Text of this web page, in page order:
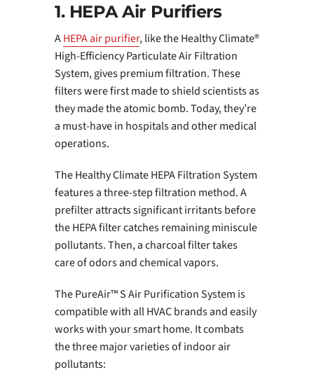
1. HEPA Air Purifiers
AHEPA air purifier, like the Healthy Climate®
High-Efficiency Particulate Air Filtration
System, gives premium filtration. These
filters were first made to shield scientists as
they made the atomic bomb. Today, they’re
a must-have in hospitals and other medical
operations.
The Healthy Climate HEPA Filtration System
features a three-step filtration method. A
prefilter attracts significant irritants before
the HEPA filter catches remaining miniscule
pollutants. Then, a charcoal filter takes
care of odors and chemical vapors.
The PureAir™ S Air Purification System is
compatible with all HVAC brands and easily
works with your smart home. It combats
the three major varieties of indoor air
pollutants: